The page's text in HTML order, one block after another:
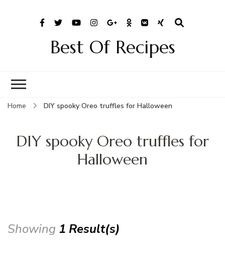
Best Of Recipes
Home DIY spooky Oreo truffles for Halloween
DIY spooky Oreo truffles for
Halloween
Showing 1 Result(s)